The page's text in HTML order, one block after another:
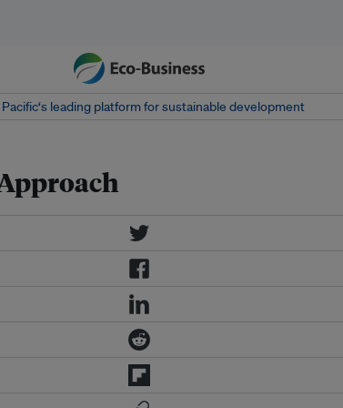
leading platform for sustainable development